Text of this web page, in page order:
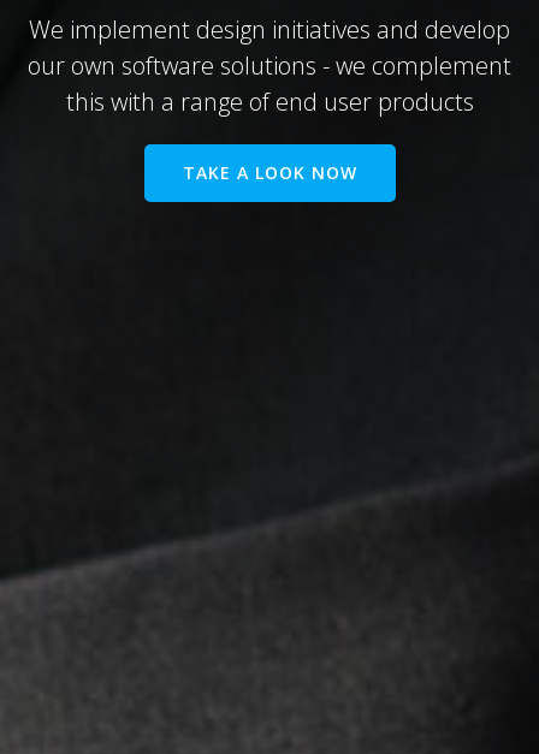
We implement design initiatives and develop
our own software solutions - we complement
this with a range of end user products
TAKE A LOOK NOW